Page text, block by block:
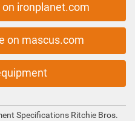
ironplanet.com
on mascus.com
Specifications Ritchie Bros.